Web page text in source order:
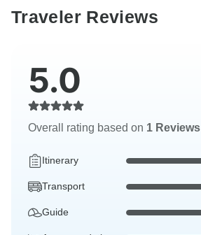
Traveler Reviews
5.0
Overall rating based on 1 Reviews
Itinerary
Transport
Guide